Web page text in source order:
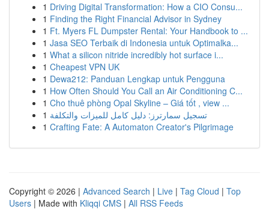
1 Driving Digital Transformation: How a CIO Consu...
1 Finding the Right Financial Advisor in Sydney
1 Ft. Myers FL Dumpster Rental: Your Handbook to ...
1 Jasa SEO Terbaik di Indonesia untuk Optimalka...
1 What a silicon nitride incredibly hot surface i...
1 Cheapest VPN UK
1 Dewa212: Panduan Lengkap untuk Pengguna
1 How Often Should You Call an Air Conditioning C...
1 Cho thuê phòng Opal Skyline – Giá tốt , view ...
1 تسجيل سمارترز: دليل كامل للميزات والتكلفة
1 Crafting Fate: A Automaton Creator's Pilgrimage
Copyright © 2026 | Advanced Search | Live | Tag Cloud | Top
Users | Made with Kliqqi CMS | All RSS Feeds